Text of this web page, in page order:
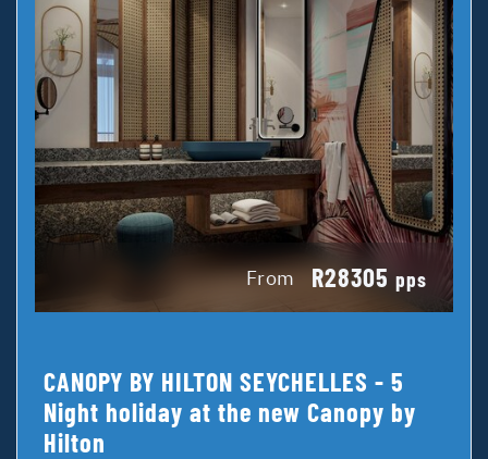
From R28305 pps
CANOPY BY HILTON SEYCHELLES - 5
Night holiday at the new Canopy by
Hilton